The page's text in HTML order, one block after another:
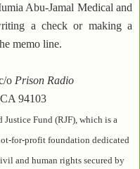
Abu-Jamal Medical and
a check or making a
memo line.
o Prison Radio
94103
Fund (RJF), which is a
for-profit foundation dedicated
and human rights secured by